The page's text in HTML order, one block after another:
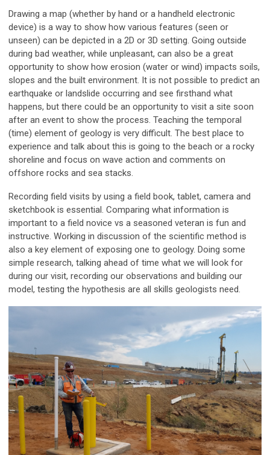
Drawing a map (whether by hand or a handheld electronic
device) is a way to show how various features (seen or
unseen) can be depicted in a 2D or 3D setting. Going outside
during bad weather, while unpleasant, can also be a great
opportunity to show how erosion (water or wind) impacts soils,
slopes and the built environment. It is not possible to predict an
earthquake or landslide occurring and see firsthand what
happens, but there could be an opportunity to visit a site soon
after an event to show the process. Teaching the temporal
(time) element of geology is very difficult. The best place to
experience and talk about this is going to the beach or a rocky
shoreline and focus on wave action and comments on
offshore rocks and sea stacks.
Recording field visits by using a field book, tablet, camera and
sketchbook is essential. Comparing what information is
important to a field novice vs a seasoned veteran is fun and
instructive. Working in discussion of the scientific method is
also a key element of exposing one to geology. Doing some
simple research, talking ahead of time what we will look for
during our visit, recording our observations and building our
model, testing the hypothesis are all skills geologists need.